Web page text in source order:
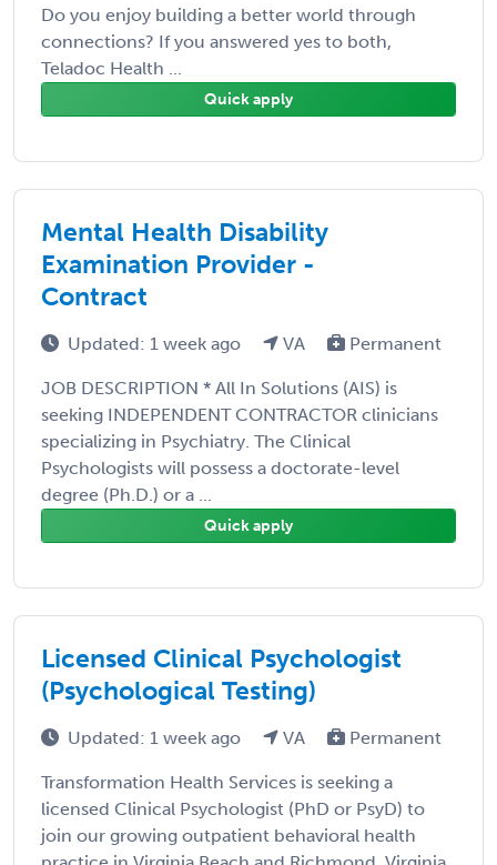
Do you enjoy building a better world through
connections? If you answered yes to both,
Teladoc Health ...
Quick apply
Mental Health Disability
Examination Provider -
Contract
Updated: 1 week ago VA Permanent
JOB DESCRIPTION * All In Solutions (AIS) is
seeking INDEPENDENT CONTRACTOR clinicians
specializing in Psychiatry. The Clinical
Psychologists will possess a doctorate-level
degree (Ph.D.) or a ...
Quick apply
Licensed Clinical Psychologist
(Psychological Testing)
Updated: 1 week ago VA Permanent
Transformation Health Services is seeking a
licensed Clinical Psychologist (PhD or PsyD) to
join our growing outpatient behavioral health